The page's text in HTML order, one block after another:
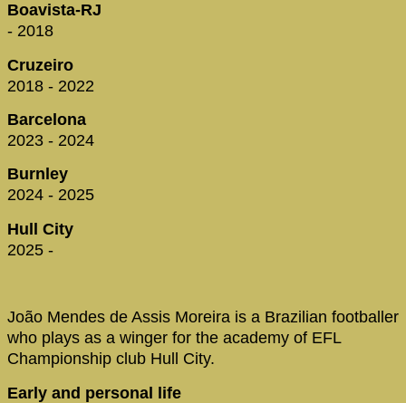
Boavista-RJ
- 2018
Cruzeiro
2018 - 2022
Barcelona
2023 - 2024
Burnley
2024 - 2025
Hull City
2025 -
João Mendes de Assis Moreira is a Brazilian footballer
who plays as a winger for the academy of EFL
Championship club Hull City.
Early and personal life